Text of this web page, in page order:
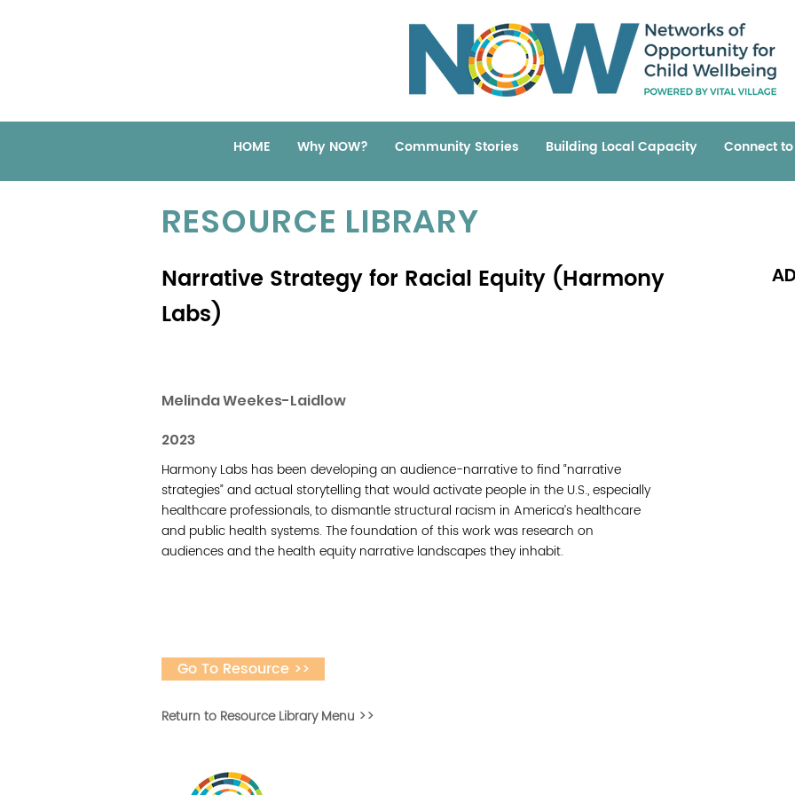
HOME Why NOW? Community Stories Building Local Capacity Connect to
RESOURCE LIBRARY
Narrative Strategy for Racial Equity (Harmony
Labs)
Melinda Weekes-Laidlow
2023
Harmony Labs has been developing an audience-narrative to find “narrative
strategies” and actual storytelling that would activate people in the U.S., especially
healthcare professionals, to dismantle structural racism in America’s healthcare
and public health systems. The foundation of this work was research on
audiences and the health equity narrative landscapes they inhabit.
Go To Resource >>
Return to Resource Library Menu >>